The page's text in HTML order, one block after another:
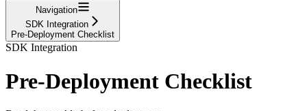
Navigation
SDK Integration
Pre-Deployment Checklist
SDK Integration
Pre-Deployment Checklist